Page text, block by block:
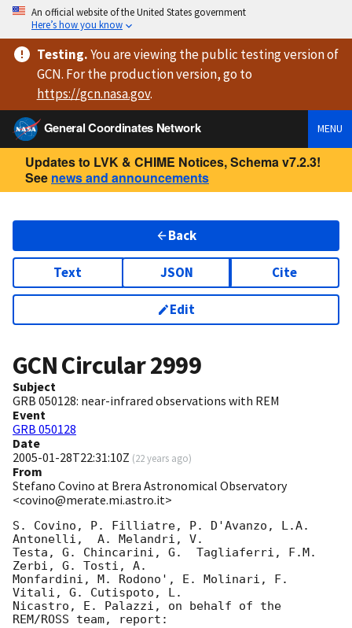
An official website of the United States government
Here’s how you know
Testing.You are viewingthe public testing versionof
GCN. For the production version, go to
https://gcn.nasa.gov.
General Coordinates Network
MENU
Updates to LVK & CHIME Notices, Schema v7.2.3!
See news and announcements
Back
Text JSON Cite
Edit
GCN Circular2999
Subject
GRB 050128: near-infrared observations with REM
Event
GRB 050128
Date
2005-01-28T22:31:10Z (22 years ago)
From
Stefano Covino at Brera Astronomical Observatory
<covino@merate.mi.astro.it>
S. Covino, P. Filliatre, P. D'Avanzo, L.A.
Antonelli,  A. Melandri, V.
Testa, G. Chincarini, G.  Tagliaferri, F.M.
Zerbi, G. Tosti, A.
Monfardini, M. Rodono', E. Molinari, F.
Vitali, G. Cutispoto, L.
Nicastro, E. Palazzi, on behalf of the
REM/ROSS team, report: